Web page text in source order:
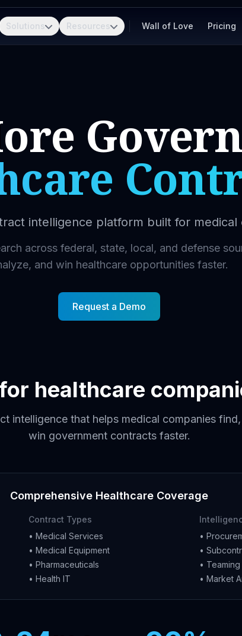
Solutions Resources Wall of Love Pricing
intelligence platform built for medical
across federal, state, local, and defense
and win healthcare opportunities faster.
Request a Demo
healthcare
intelligence that helps medical companies
win government contracts faster.
Comprehensive Healthcare Coverage
Contract Types
• Medical Services
• Medical Equipment
• Pharmaceuticals
• Health IT
•
•
•
• Market